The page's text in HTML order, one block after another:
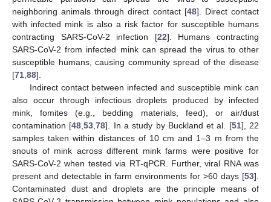
neighboring animals through direct contact [48]. Direct contact
with infected mink is also a risk factor for susceptible humans
contracting SARS-CoV-2 infection [22]. Humans contracting
SARS-CoV-2 from infected mink can spread the virus to other
susceptible humans, causing community spread of the disease
[71,88].
Indirect contact between infected and susceptible mink can
also occur through infectious droplets produced by infected
mink, fomites (e.g., bedding materials, feed), or air/dust
contamination [48,53,78]. In a study by Buckland et al. [51], 22
samples taken within distances of 10 cm and 1–3 m from the
snouts of mink across different mink farms were positive for
SARS-CoV-2 when tested via RT-qPCR. Further, viral RNA was
present and detectable in farm environments for >60 days [53].
Contaminated dust and droplets are the principle means of